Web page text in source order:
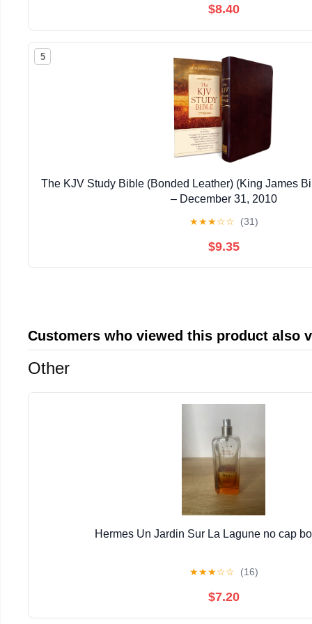
$8.40
5
The KJV Study Bible (Bonded Leather) (King James
– December 31, 2010
★★★☆☆ (31)
$9.35
Customers who viewed this product also
Other
Hermes Un Jardin Sur La Lagune no cap
★★★☆☆ (16)
$7.20